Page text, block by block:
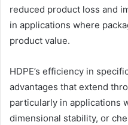
reduced product loss and
in applications where
product value.
HDPE’s efficiency in
advantages that extend
particularly in applications
dimensional stability, or